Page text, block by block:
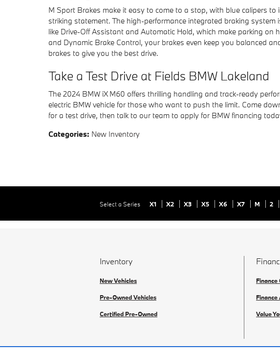
M Sport Brakes make it easy to come to a stop, with blue calipers to
striking statement. The high-performance integrated braking
like Drive-Off Assistant and Automatic Hold, which make parking on
and Dynamic Brake Control, your brakes even keep you balanced
brakes to give you the best drive.
Take a Test Drive at Fields BMW Lakeland
The 2024 BMW iX M60 offers thrilling handling and track-ready
electric BMW vehicle for those who want to push the limit. Come
for a test drive, then talk to our team to apply for BMW financing
Categories: New Inventory
Select a Series X1 X2 X3 X5 X6 X7 M 2
Inventory
New Vehicles
Pre-Owned Vehicles
Certified Pre-Owned
Finance
Finance
Value